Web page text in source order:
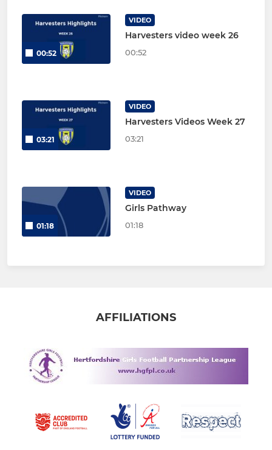
00:52
VIDEO
Harvesters video week 26
00:52
03:21
VIDEO
Harvesters Videos Week 27
03:21
01:18
VIDEO
Girls Pathway
01:18
AFFILIATIONS